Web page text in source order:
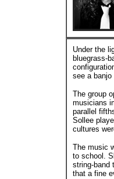
Under the
bluegrass-
see a banjo
The group
musicians
parallel
Sollee
cultures
The music
to school.
string-band
that a fine